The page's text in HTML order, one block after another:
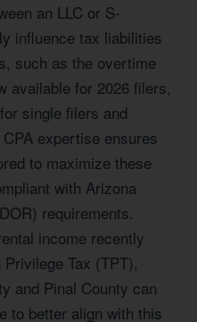
an LLC or S-
influence tax liabilities
such as the overtime
available for 2026 filers,
single filers and
expertise ensures
to maximize these
with Arizona
requirements.
income recently
Tax (TPT),
and Pinal County can
to better align with this